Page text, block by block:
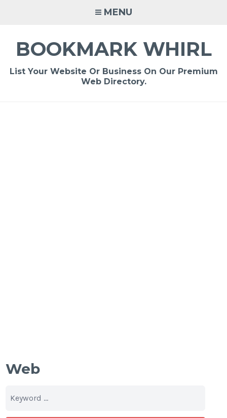
MENU
BOOKMARK WHIRL
List Your Website Or Business On Our Premium
Web Directory.
Web